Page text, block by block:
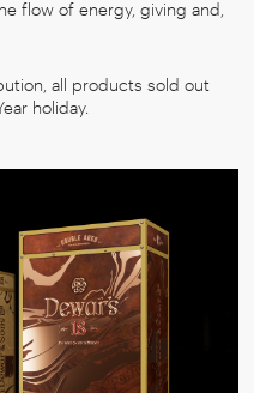
flow of energy, giving and,
all products sold out
holiday.